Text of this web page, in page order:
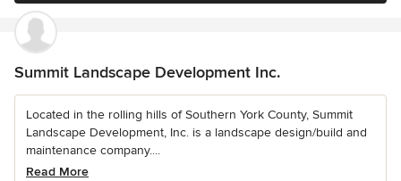
Summit Landscape Development Inc.
Located in the rolling hills of Southern York County, Summit
Landscape Development, Inc. is a landscape design/build and
maintenance company....
Read More